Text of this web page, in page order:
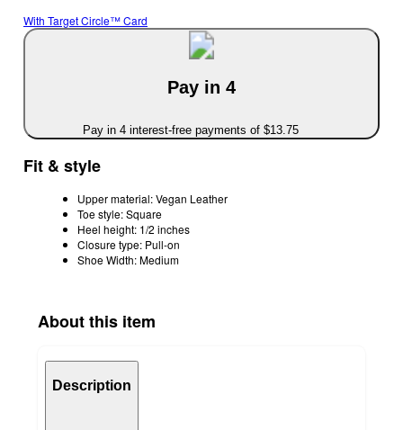
With Target Circle™ Card
Pay in 4
Pay in 4 interest-free payments of $13.75
Fit & style
Upper material: Vegan Leather
Toe style: Square
Heel height: 1/2 inches
Closure type: Pull-on
Shoe Width: Medium
About this item
Description